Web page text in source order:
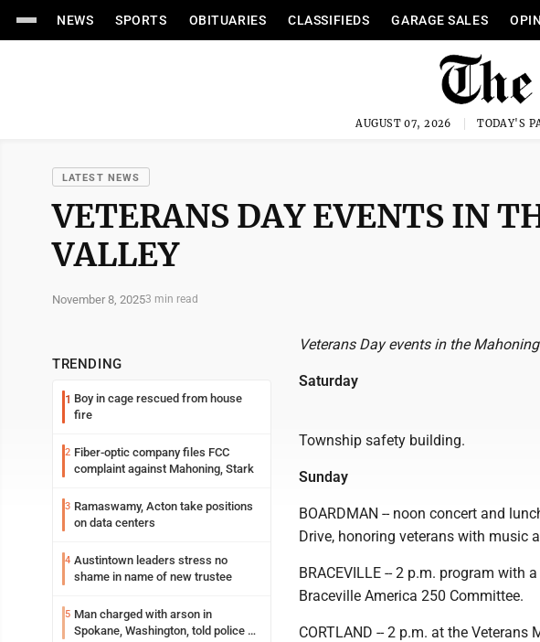
NEWS SPORTS OBITUARIES CLASSIFIEDS GARAGE SALES
AUGUST 07, 2026 TODAY'S
LATEST NEWS
VETERANS DAY EVENTS IN
VALLEY
November 8, 20253 min read
TRENDING
1 Boy in cage rescued from house
fire
2 Fiber-optic company files FCC
complaint against Mahoning, Stark
3 Ramaswamy, Acton take positions
on data centers
4 Austintown leaders stress no
shame in name of new trustee
5 Man charged with arson in
Spokane, Washington, told police he
Veterans Day events in the
Saturday
Township safety building.
Sunday
BOARDMAN -- noon concert and
Drive, honoring veterans with music
BRACEVILLE -- 2 p.m. program with
Braceville America 250 Committee.
CORTLAND -- 2 p.m. at the